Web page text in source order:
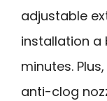
adjustable
installation a
minutes.
anti-clog